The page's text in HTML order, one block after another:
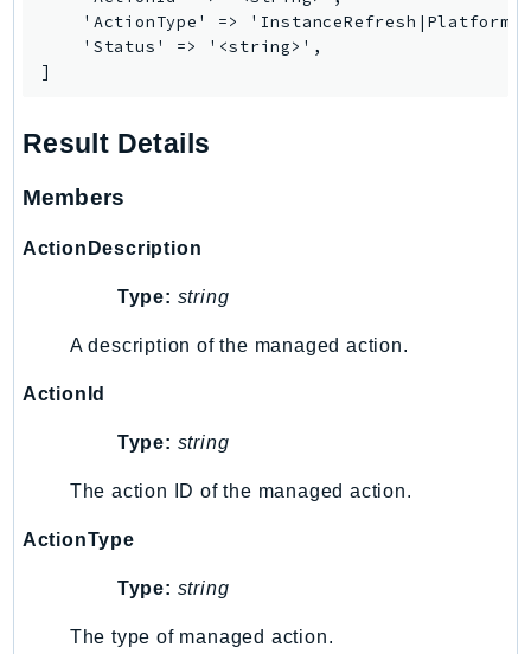
Route53
Route53Profiles
Route53RecoveryControlConfig
Route53RecoveryReadiness
RTBFabric
S3
S3Outposts
SageMaker
SagemakerEdgeManager
SageMakerGeospatial
'ActionType' =>
    'Status' => '<string>',
]
Result Details
Members
ActionDescription
Type: string
A description of the managed action.
ActionId
Type: string
The action ID of the managed action.
ActionType
Type: string
The type of managed action.